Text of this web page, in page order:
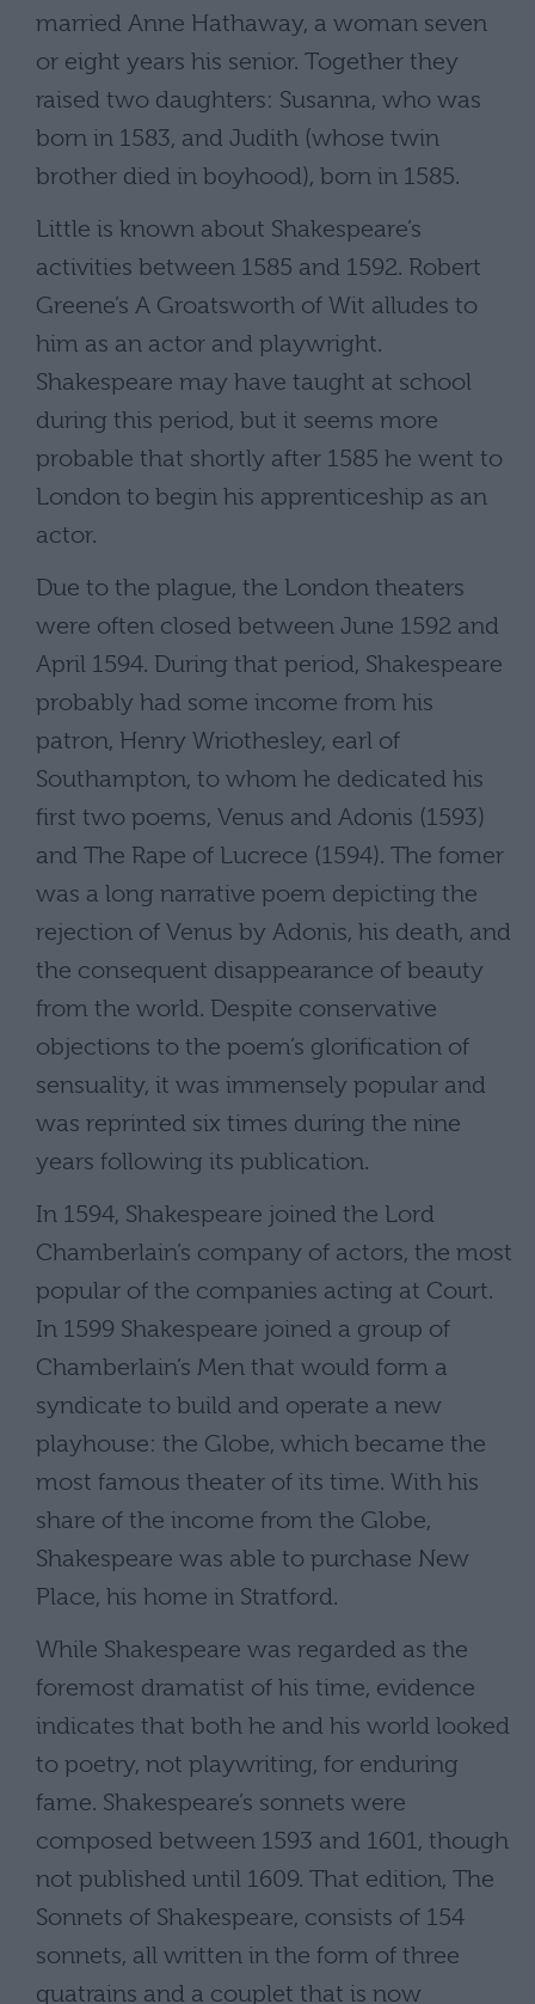
married Anne Hathaway, a woman seven
or eight years his senior. Together they
raised two daughters: Susanna, who was
born in 1583, and Judith (whose twin
brother died in boyhood), born in 1585.
Little is known about Shakespeare’s
activities between 1585 and 1592. Robert
Greene’s A Groatsworth of Wit alludes to
him as an actor and playwright.
Shakespeare may have taught at school
during this period, but it seems more
probable that shortly after 1585 he went to
London to begin his apprenticeship as an
actor.
Due to the plague, the London theaters
were often closed between June 1592 and
April 1594. During that period, Shakespeare
probably had some income from his
patron, Henry Wriothesley, earl of
Southampton, to whom he dedicated his
first two poems, Venus and Adonis (1593)
and The Rape of Lucrece (1594). The fomer
was a long narrative poem depicting the
rejection of Venus by Adonis, his death, and
the consequent disappearance of beauty
from the world. Despite conservative
objections to the poem’s glorification of
sensuality, it was immensely popular and
was reprinted six times during the nine
years following its publication.
In 1594, Shakespeare joined the Lord
Chamberlain’s company of actors, the most
popular of the companies acting at Court.
In 1599 Shakespeare joined a group of
Chamberlain’s Men that would form a
syndicate to build and operate a new
playhouse: the Globe, which became the
most famous theater of its time. With his
share of the income from the Globe,
Shakespeare was able to purchase New
Place, his home in Stratford.
While Shakespeare was regarded as the
foremost dramatist of his time, evidence
indicates that both he and his world looked
to poetry, not playwriting, for enduring
fame. Shakespeare’s sonnets were
composed between 1593 and 1601, though
not published until 1609. That edition, The
Sonnets of Shakespeare, consists of 154
sonnets, all written in the form of three
quatrains and a couplet that is now